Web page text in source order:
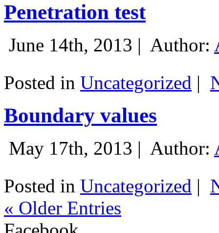
Penetration test
June 14th, 2013 | Author:
Posted in Uncategorized |
Boundary values
May 17th, 2013 | Author:
Posted in Uncategorized |
« Older Entries